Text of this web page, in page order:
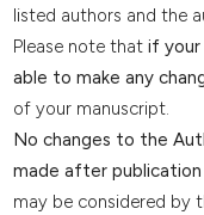
listed authors and the
Please note that if your
able to make any
of your manuscript.
No changes to the
made after
may be considered by